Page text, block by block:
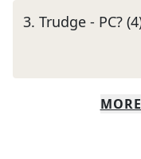
3. Trudge - PC?
MORE